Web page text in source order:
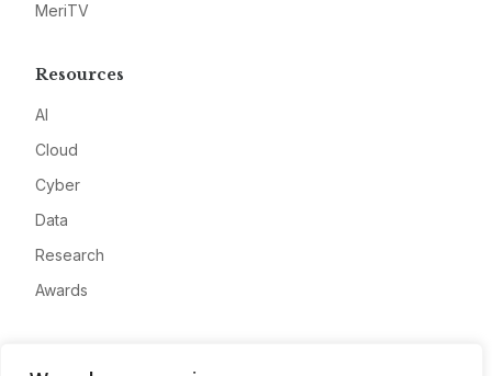
MeriTV
Resources
AI
Cloud
Cyber
Data
Research
Awards